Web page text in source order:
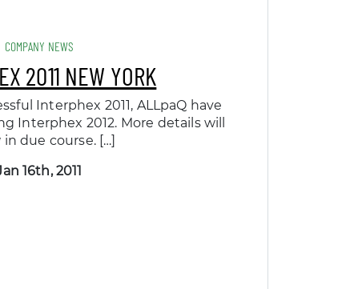
COMPANY NEWS
2011 NEW YORK
Interphex 2011, ALLpaQ have
Interphex 2012. More details will
in due course. […]
16th, 2011